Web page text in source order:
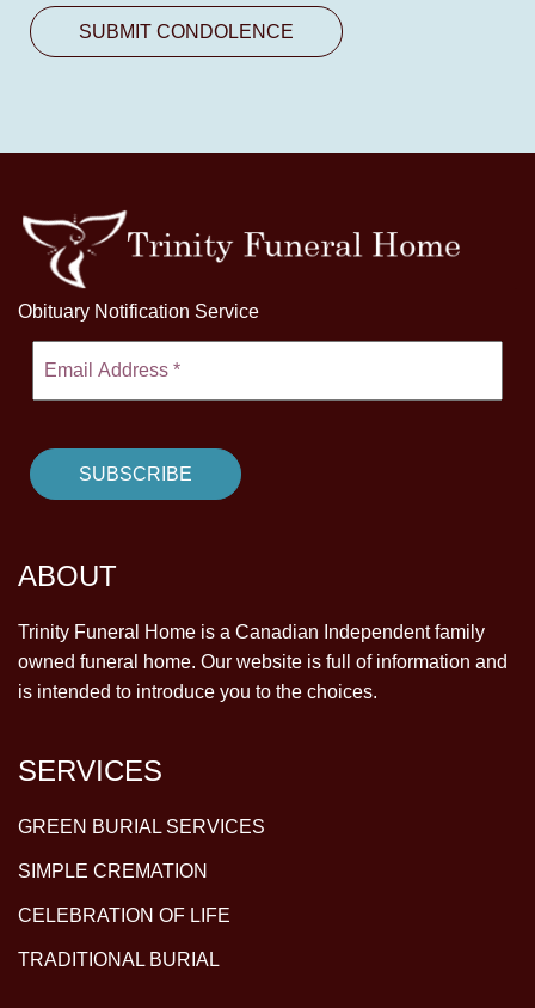
Obituary Notification Service
ABOUT
Trinity Funeral Home is a Canadian Independent family
owned funeral home. Our website is full of information and
is intended to introduce you to the choices.
SERVICES
GREEN BURIAL SERVICES
SIMPLE CREMATION
CELEBRATION OF LIFE
TRADITIONAL BURIAL